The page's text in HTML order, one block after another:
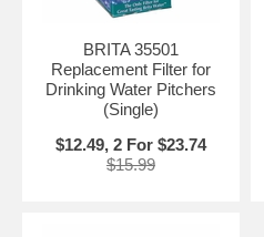
BRITA 35501
Replacement Filter for
Drinking Water Pitchers
(Single)
$12.49, 2 For $23.74
$15.99